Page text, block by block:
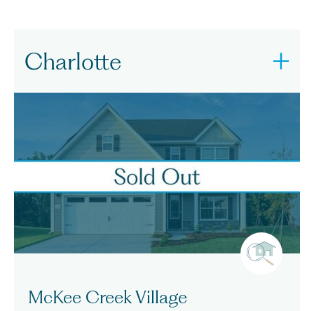
Charlotte
McKee Creek Village